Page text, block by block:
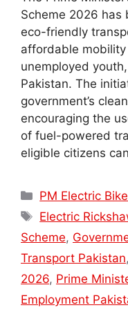
Scheme 2026 has
eco-friendly
affordable
unemployed
Pakistan. The
government’s
encouraging the
of fuel-powered
eligible citizens
Categories
PM Electric
Tags
Electric
Scheme,
Transport Pakistan,
2026, Prime
Employment